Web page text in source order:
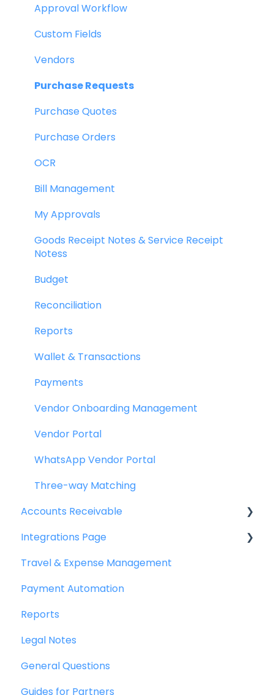
Approval Workflow
Custom Fields
Vendors
Purchase Requests
Purchase Quotes
Purchase Orders
OCR
Bill Management
My Approvals
Goods Receipt Notes & Service Receipt
Notess
Budget
Reconciliation
Reports
Wallet & Transactions
Payments
Vendor Onboarding Management
Vendor Portal
WhatsApp Vendor Portal
Three-way Matching
Accounts Receivable
Getting Started
Invoice Management
Workflow Management
Actions
Customer Management
Customer Portal
Collections
Integrations Page
Basics
Peakflo API
Xero
NetSuite
Jurnal
Quickbooks
Travel & Expense Management
Payment Automation
Reports
Legal Notes
General Questions
Guides for Partners